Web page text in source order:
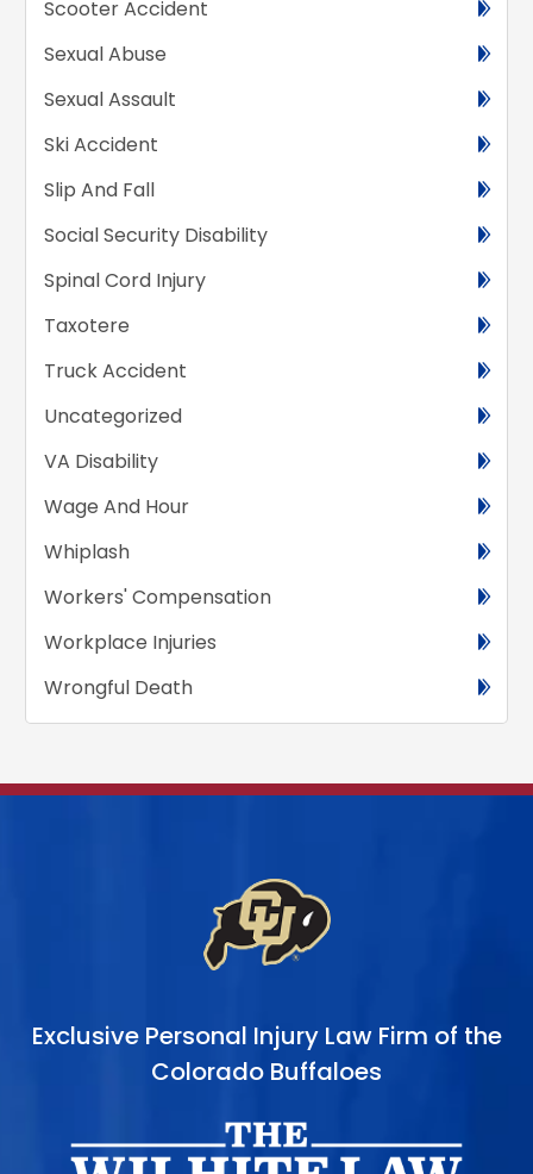
Scooter Accident
Sexual Abuse
Sexual Assault
Ski Accident
Slip And Fall
Social Security Disability
Spinal Cord Injury
Taxotere
Truck Accident
Uncategorized
VA Disability
Wage And Hour
Whiplash
Workers' Compensation
Workplace Injuries
Wrongful Death
Exclusive Personal Injury Law Firm of the
Colorado Buffaloes